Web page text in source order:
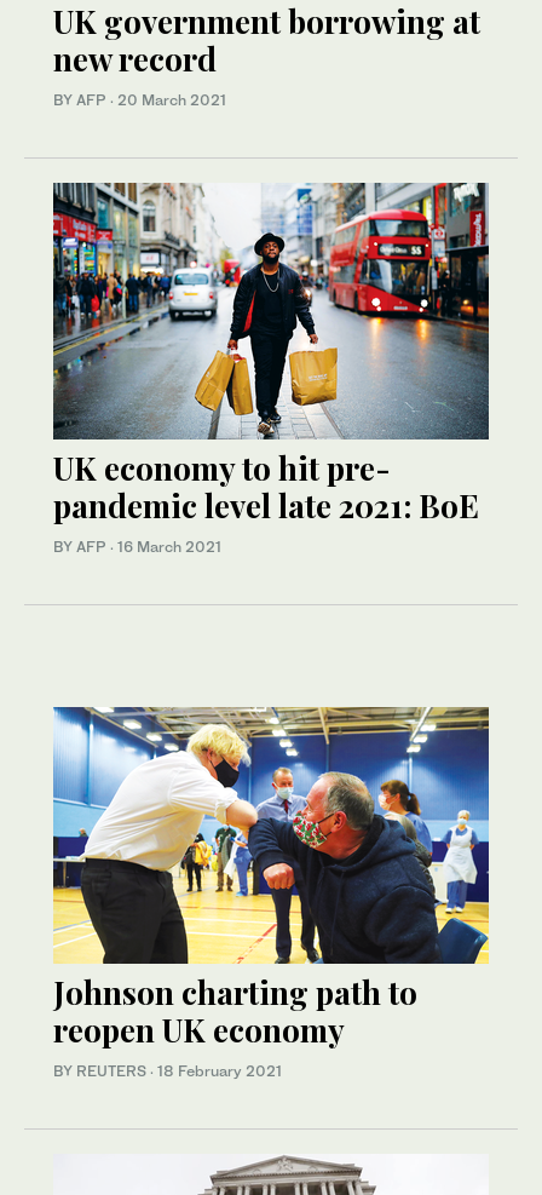
UK government borrowing at
new record
BY AFP · 20 March 2021
UK economy to hit pre-
pandemic level late 2021: BoE
BY AFP · 16 March 2021
Johnson charting path to
reopen UK economy
BY REUTERS · 18 February 2021